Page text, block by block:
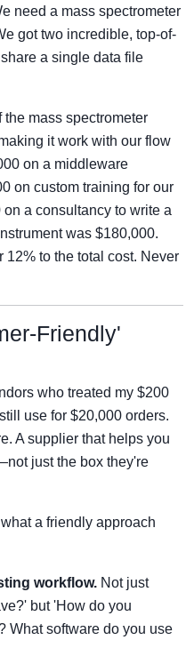
need a mass spectrometer
got two incredible, top-of-
a single data file
mass spectrometer
it work with our flow
on a middleware
on custom training for our
a consultancy to write a
was $180,000.
to the total cost. Never
Friendly'
who treated my $200
use for $20,000 orders.
A supplier that helps you
just the box they're
a friendly approach
workflow. Not just
but 'How do you
What software do you use